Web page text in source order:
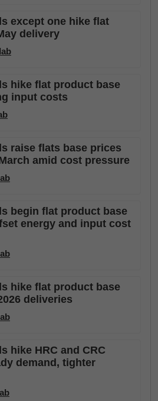
except one hike flat
delivery
hike flat product base
input costs
raise flats base prices
amid cost pressure
begin flat product base
energy and input cost
hike flat product base
deliveries
hike HRC and CRC
demand, tighter